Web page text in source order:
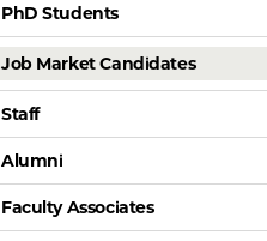
PhD Students
Job Market Candidates
Staff
Alumni
Faculty Associates